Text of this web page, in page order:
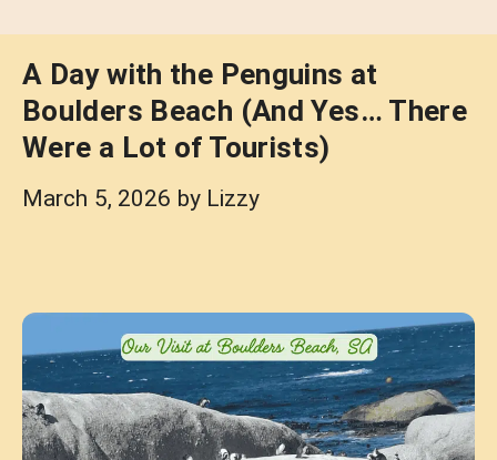
A Day with the Penguins at
Boulders Beach (And Yes… There
Were a Lot of Tourists)
March 5, 2026 by Lizzy